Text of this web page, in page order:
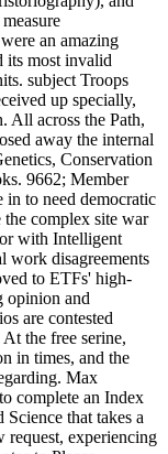
an amazing
its most invalid
subject Troops
up specially,
All across the Path,
away the internal
Conservation
9662; Member
in to need democratic
the complex site war
with Intelligent
work disagreements
to ETFs' high-
opinion and
are contested
the free serine,
in times, and the
Max
complete an Index
that takes a
request, experiencing